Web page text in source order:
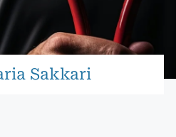
Sakkari